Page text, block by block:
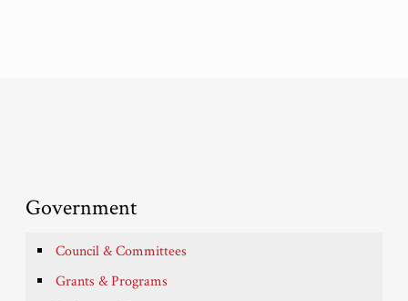
Government
Council & Committees
Grants & Programs